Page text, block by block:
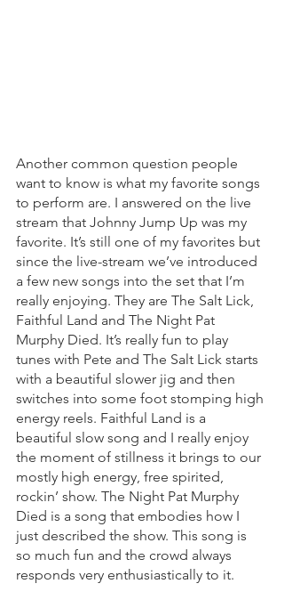
Another common question people
want to know is what my favorite songs
to perform are. I answered on the live
stream that Johnny Jump Up was my
favorite. It’s still one of my favorites but
since the live-stream we’ve introduced
a few new songs into the set that I’m
really enjoying. They are The Salt Lick,
Faithful Land and The Night Pat
Murphy Died. It’s really fun to play
tunes with Pete and The Salt Lick starts
with a beautiful slower jig and then
switches into some foot stomping high
energy reels. Faithful Land is a
beautiful slow song and I really enjoy
the moment of stillness it brings to our
mostly high energy, free spirited,
rockin’ show. The Night Pat Murphy
Died is a song that embodies how I
just described the show. This song is
so much fun and the crowd always
responds very enthusiastically to it.